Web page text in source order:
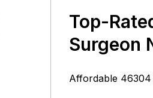
Top-
Surgeon
Affordable